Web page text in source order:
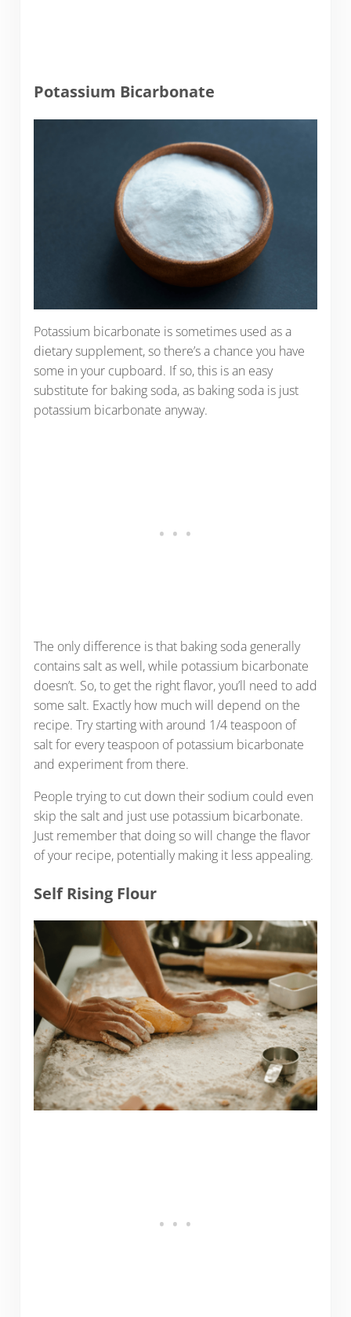
Potassium Bicarbonate
Potassium bicarbonate is sometimes used as a
dietary supplement, so there’s a chance you have
some in your cupboard. If so, this is an easy
substitute for baking soda, as baking soda is just
potassium bicarbonate anyway.
The only difference is that baking soda generally
contains salt as well, while potassium bicarbonate
doesn’t. So, to get the right flavor, you’ll need to add
some salt. Exactly how much will depend on the
recipe. Try starting with around 1/4 teaspoon of
salt for every teaspoon of potassium bicarbonate
and experiment from there.
People trying to cut down their sodium could even
skip the salt and just use potassium bicarbonate.
Just remember that doing so will change the flavor
of your recipe, potentially making it less appealing.
Self Rising Flour